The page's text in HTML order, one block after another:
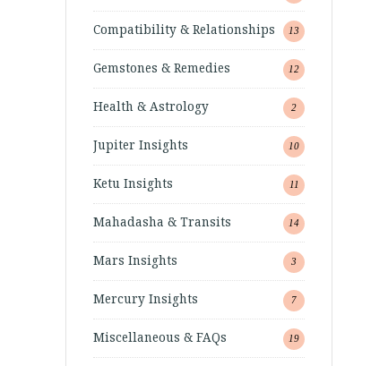
Compatibility & Relationships 13
Gemstones & Remedies 12
Health & Astrology 2
Jupiter Insights 10
Ketu Insights 11
Mahadasha & Transits 14
Mars Insights 3
Mercury Insights 7
Miscellaneous & FAQs 19